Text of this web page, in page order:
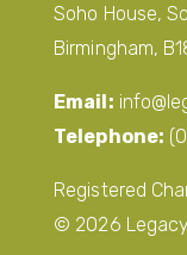
Soho House,
Birmingham,
Email:
Telephone:
Registered
© 2026 Legacy